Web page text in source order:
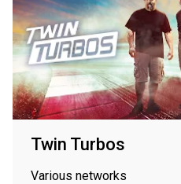
Twin Turbos
Various networks